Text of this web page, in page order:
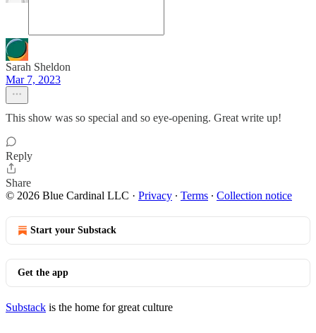
Sarah Sheldon
Mar 7, 2023
This show was so special and so eye-opening. Great write up!
Reply
Share
© 2026 Blue Cardinal LLC · Privacy ∙ Terms ∙ Collection notice
Start your Substack
Get the app
Substack is the home for great culture